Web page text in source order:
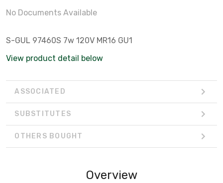
No Documents Available
S-GUL 97460S 7w 120V MR16 GU1
View product detail below
ASSOCIATED
SUBSTITUTES
OTHERS BOUGHT
Overview